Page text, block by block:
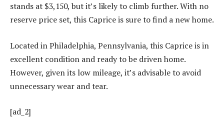
stands at $3,150, but it’s likely to climb further. With no
reserve price set, this Caprice is sure to find a new home.
Located in Philadelphia, Pennsylvania, this Caprice is in
excellent condition and ready to be driven home.
However, given its low mileage, it’s advisable to avoid
unnecessary wear and tear.
[ad_2]